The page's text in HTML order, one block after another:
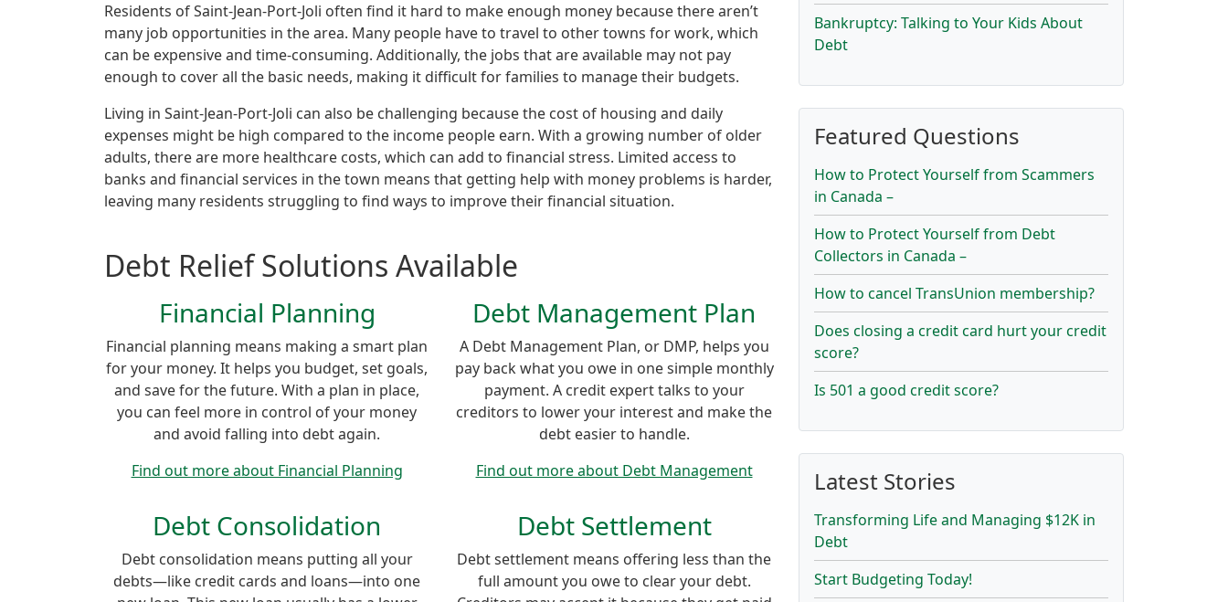
Residents of Saint-Jean-Port-Joli often find it hard to make enough money because there aren’t
many job opportunities in the area. Many people have to travel to other towns for work, which
can be expensive and time-consuming. Additionally, the jobs that are available may not pay
enough to cover all the basic needs, making it difficult for families to manage their budgets.
Living in Saint-Jean-Port-Joli can also be challenging because the cost of housing and daily
expenses might be high compared to the income people earn. With a growing number of older
adults, there are more healthcare costs, which can add to financial stress. Limited access to
banks and financial services in the town means that getting help with money problems is harder,
leaving many residents struggling to find ways to improve their financial situation.
Debt Relief Solutions Available
Financial Planning
Financial planning means making a smart plan
for your money. It helps you budget, set goals,
and save for the future. With a plan in place,
you can feel more in control of your money
and avoid falling into debt again.
Find out more about Financial Planning
Debt Management Plan
A Debt Management Plan, or DMP, helps you
pay back what you owe in one simple monthly
payment. A credit expert talks to your
creditors to lower your interest and make the
debt easier to handle.
Find out more about Debt Management
Debt Consolidation
Debt consolidation means putting all your
debts—like credit cards and loans—into one
Debt Settlement
Debt settlement means offering less than the
full amount you owe to clear your debt.
Bankruptcy: Talking to Your Kids About
Debt
Featured Questions
How to Protect Yourself from Scammers
in Canada –
How to Protect Yourself from Debt
Collectors in Canada –
How to cancel TransUnion membership?
Does closing a credit card hurt your credit
score?
Is 501 a good credit score?
Latest Stories
Transforming Life and Managing $12K in
Debt
Start Budgeting Today!